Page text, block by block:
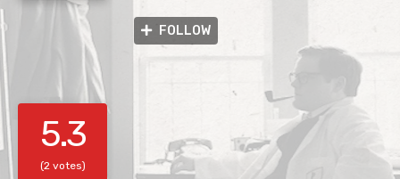
FOLLOW
5.3
(2 votes)